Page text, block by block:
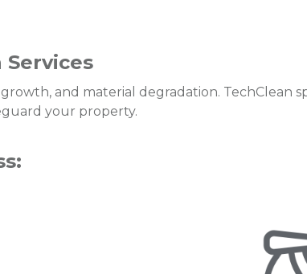
and material degradation. TechClean
your property.